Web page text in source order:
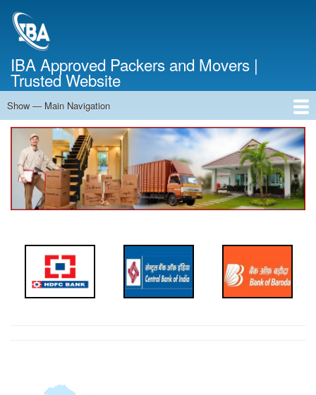
IBA Approved Packers and Movers |
Trusted Website
Main
Navigation
Show — Main Navigation
Home
About Us
Services
Cost Calculator
Contact Us